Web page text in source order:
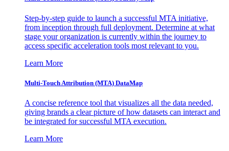
Step-by-step guide to launch a successful MTA initiative,
from inception through full deployment. Determine at what
stage your organization is currently within the journey to
access specific acceleration tools most relevant to you.
Learn More
Multi-Touch Attribution (MTA) DataMap
A concise reference tool that visualizes all the data needed,
giving brands a clear picture of how datasets can interact and
be integrated for successful MTA execution.
Learn More